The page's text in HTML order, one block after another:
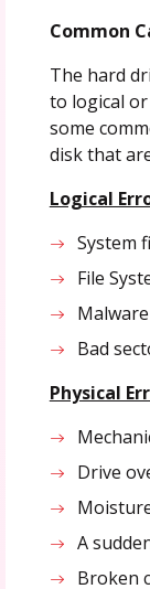
Common
The hard
to logical
some
disk that
Logical
System
File
Bad
Physical
Drive
A
Broken